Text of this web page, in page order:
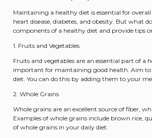
Maintaining a healthy diet is essential for
heart disease, diabetes, and obesity. But what
components of a healthy diet and provide tips
1. Fruits and Vegetables
Fruits and vegetables are an essential part of
important for maintaining good health. Aim to
diet. You can do this by adding them to your
2. Whole Grains
Whole grains are an excellent source of fiber,
Examples of whole grains include brown rice,
of whole grains in your daily diet.